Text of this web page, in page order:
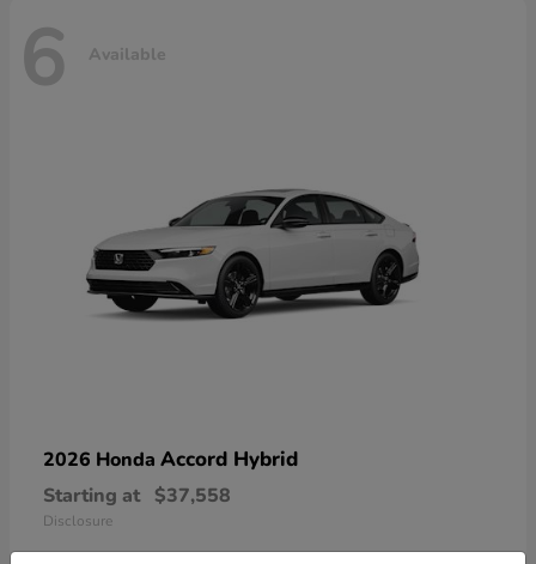
6 Available
2026 Honda Accord Hybrid
Starting at $37,558
Disclosure